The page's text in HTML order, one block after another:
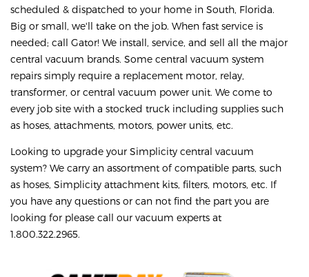
scheduled & dispatched to your home in South, Florida.
Big or small, we'll take on the job. When fast service is
needed; call Gator! We install, service, and sell all the major
central vacuum brands. Some central vacuum system
repairs simply require a replacement motor, relay,
transformer, or central vacuum power unit. We come to
every job site with a stocked truck including supplies such
as hoses, attachments, motors, power units, etc.
Looking to upgrade your Simplicity central vacuum
system? We carry an assortment of compatible parts, such
as hoses, Simplicity attachment kits, filters, motors, etc. If
you have any questions or can not find the part you are
looking for please call our vacuum experts at
1.800.322.2965.